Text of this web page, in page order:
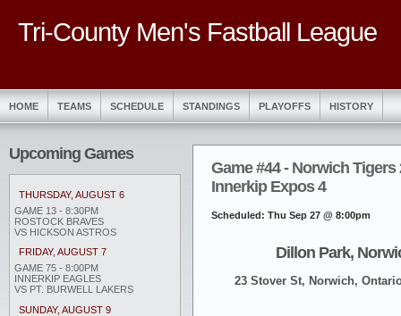
Tri-County Men's Fastball League
HOME TEAMS SCHEDULE STANDINGS PLAYOFFS HISTORY
Upcoming Games
THURSDAY, AUGUST 6
GAME 13 - 8:30PM
ROSTOCK BRAVES
VS HICKSON ASTROS
FRIDAY, AUGUST 7
GAME 75 - 8:00PM
INNERKIP EAGLES
VS PT. BURWELL LAKERS
SUNDAY, AUGUST 9
Game #44 - Norwich Tigers
Innerkip Expos 4
Scheduled: Thu Sep 27 @ 8:00pm
Dillon Park,
23 Stover St, Norwich,